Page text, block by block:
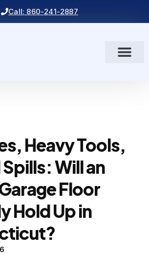
Call: 860-241-2887
Heavy Tools,
Will an
Floor
Hold Up in